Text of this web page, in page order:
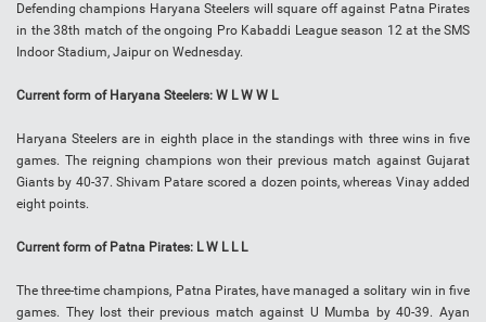
Defending champions Haryana Steelers will square off against Patna Pirates
in the 38th match of the ongoing Pro Kabaddi League season 12 at the SMS
Indoor Stadium, Jaipur on Wednesday.
Current form of Haryana Steelers: W L W W L
Haryana Steelers are in eighth place in the standings with three wins in five
games. The reigning champions won their previous match against Gujarat
Giants by 40-37. Shivam Patare scored a dozen points, whereas Vinay added
eight points.
Current form of Patna Pirates: L W L L L
The three-time champions, Patna Pirates, have managed a solitary win in five
games. They lost their previous match against U Mumba by 40-39. Ayan